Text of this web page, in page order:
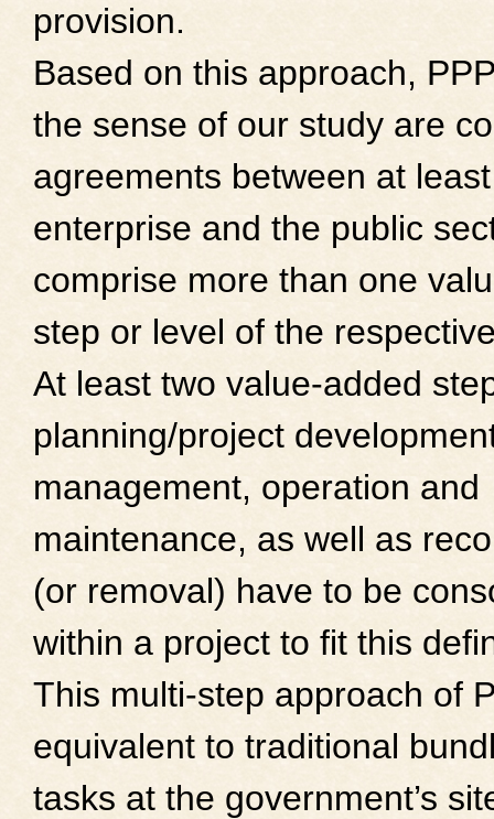
provision.
Based on this approach,
the sense of our study are
agreements between at
enterprise and the public
comprise more than one
step or level of the
At least two value-added
planning/project
management, operation and
maintenance, as well as
(or removal) have to be
within a project to fit this
This multi-step approach of
equivalent to traditional
tasks at the government’s